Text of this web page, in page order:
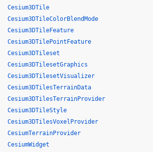
Cesium3DTile
Cesium3DTileColorBlendMode
Cesium3DTileFeature
Cesium3DTilePointFeature
Cesium3DTileset
Cesium3DTilesetGraphics
Cesium3DTilesetVisualizer
Cesium3DTilesTerrainData
Cesium3DTilesTerrainProvider
Cesium3DTileStyle
Cesium3DTilesVoxelProvider
CesiumTerrainProvider
CesiumWidget